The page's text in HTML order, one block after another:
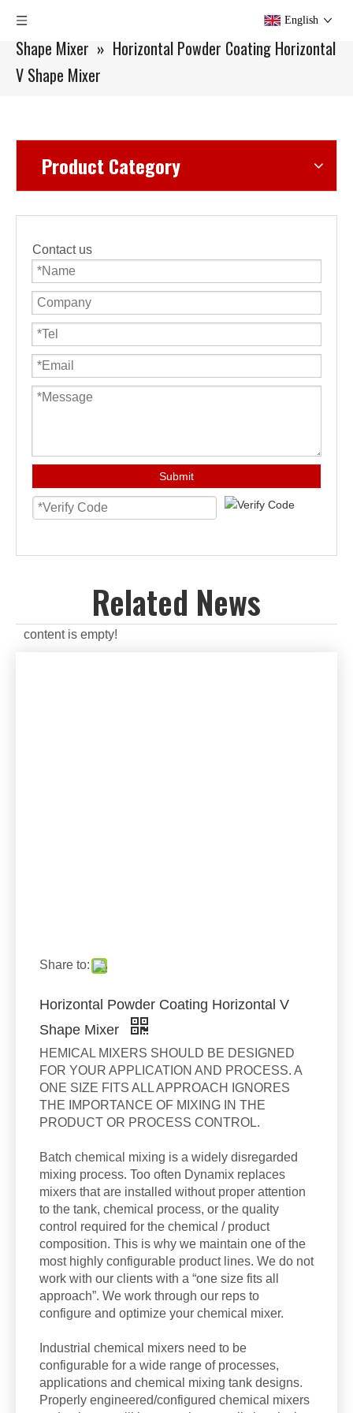
English
You are here: Mixer»V
Shape Mixer » Horizontal Powder Coating Horizontal
V Shape Mixer
Product Category
Contact us
Submit
Related News
content is empty!
Share to:
Horizontal Powder Coating Horizontal V
Shape Mixer
HEMICAL MIXERS SHOULD BE DESIGNED
FOR YOUR APPLICATION AND PROCESS. A
ONE SIZE FITS ALL APPROACH IGNORES
THE IMPORTANCE OF MIXING IN THE
PRODUCT OR PROCESS CONTROL.
Batch chemical mixing is a widely disregarded
mixing process. Too often Dynamix replaces
mixers that are installed without proper attention
to the tank, chemical process, or the quality
control required for the chemical / product
composition. This is why we maintain one of the
most highly configurable product lines. We do not
work with our clients with a “one size fits all
approach”. We work through our reps to
configure and optimize your chemical mixer.
Industrial chemical mixers need to be
configurable for a wide range of processes,
applications and chemical mixing tank designs.
Properly engineered/configured chemical mixers